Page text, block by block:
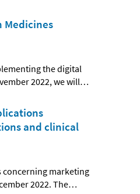
Medicines
the digital
2022, we will…
and clinical
marketing
2022. The…